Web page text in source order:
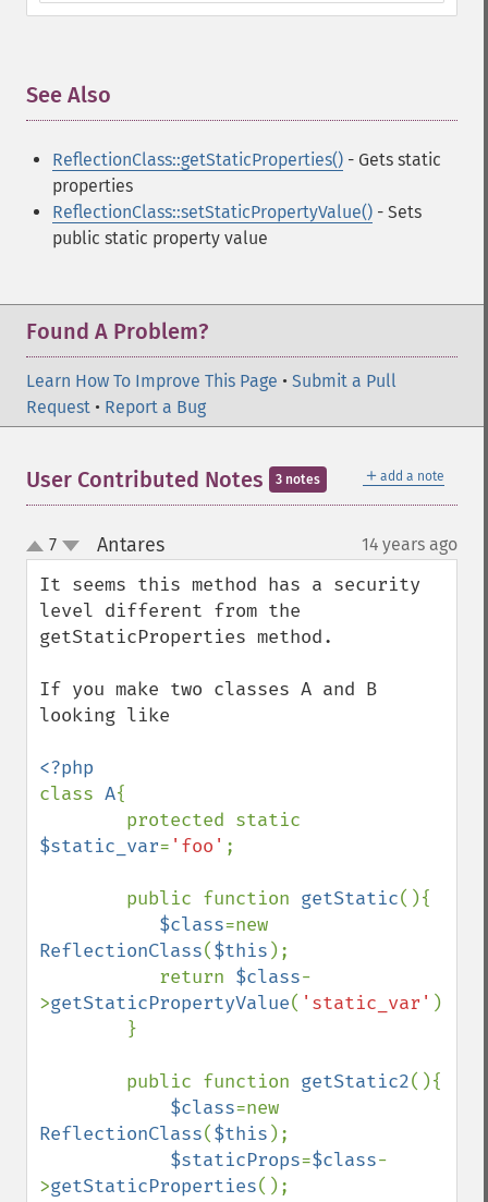
See Also
ReflectionClass::getStaticProperties() - Gets static
properties
ReflectionClass::setStaticPropertyValue() - Sets
public static property value
Found A Problem?
Learn How To Improve This Page • Submit a Pull
Request • Report a Bug
＋ add a note
User Contributed Notes 3 notes
up
down
7 Antares¶ 14 years ago
It seems this method has a security
level different from the
getStaticProperties method.
If you make two classes A and B
looking like
class A{
$static_var= 'foo' ;
        public function
getStatic(){
$class
ReflectionClass($this );
           return
$class-
>getStaticPropertyValue( 'static_var' );
        public function
getStatic2(){
$class
ReflectionClass($this );
$staticProps=$class-
>getStaticProperties();